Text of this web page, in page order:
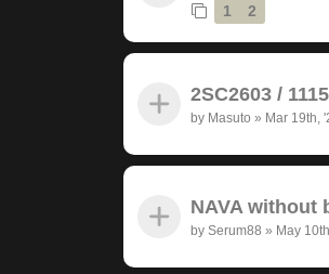
1 2
2SC2603 /
by Masuto » Mar 19th,
NAVA without
by Serum88 » May